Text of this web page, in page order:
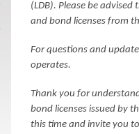
(LDB). Please be advised
and bond licenses from
For questions and
operates.
Thank you for
bond licenses issued by
this time and invite you